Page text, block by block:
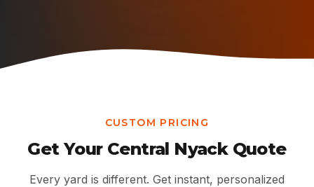
CUSTOM PRICING
Get Your Central NyackQuote
Every yard is different. Get instant, personalized